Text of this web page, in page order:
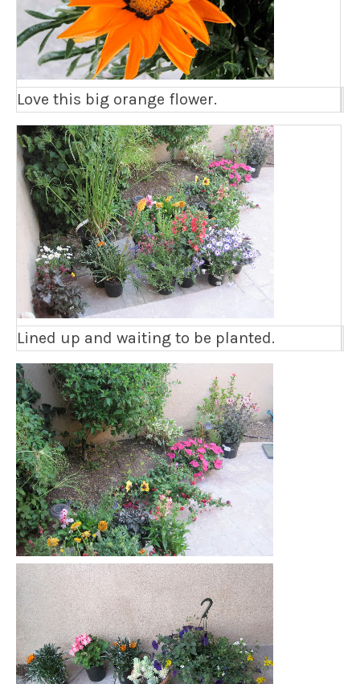
Love this big orange flower.
Lined up and waiting to be planted.